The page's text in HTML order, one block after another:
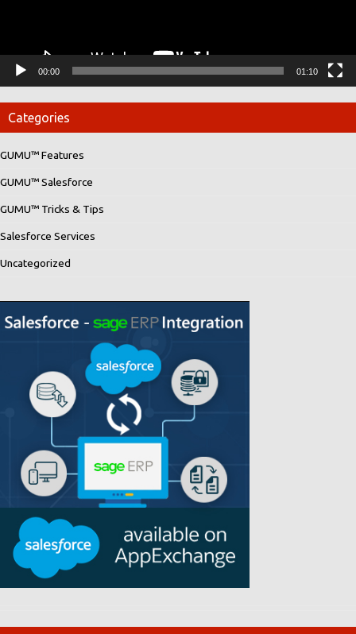
00:00 01:10
Categories
GUMU™ Features
GUMU™ Salesforce
GUMU™ Tricks & Tips
Salesforce Services
Uncategorized